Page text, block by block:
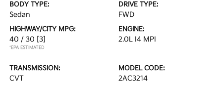
BODY TYPE:
Sedan
DRIVE TYPE:
FWD
HIGHWAY/CITY MPG:
40 / 30 [3]
*EPA ESTIMATED
ENGINE:
2.0L I4 MPI
TRANSMISSION:
CVT
MODEL CODE:
2AC3214